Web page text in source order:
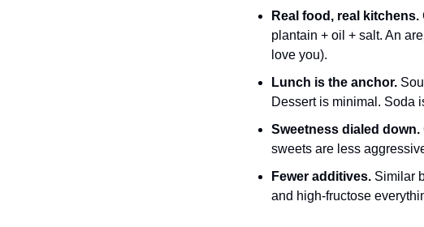
Real food, real kitchens.
plantain + oil + salt. An
love you).
Lunch is the anchor.
Dessert is minimal. Soda
Sweetness dialed down.
sweets are less
Fewer additives. Similar
and high-fructose